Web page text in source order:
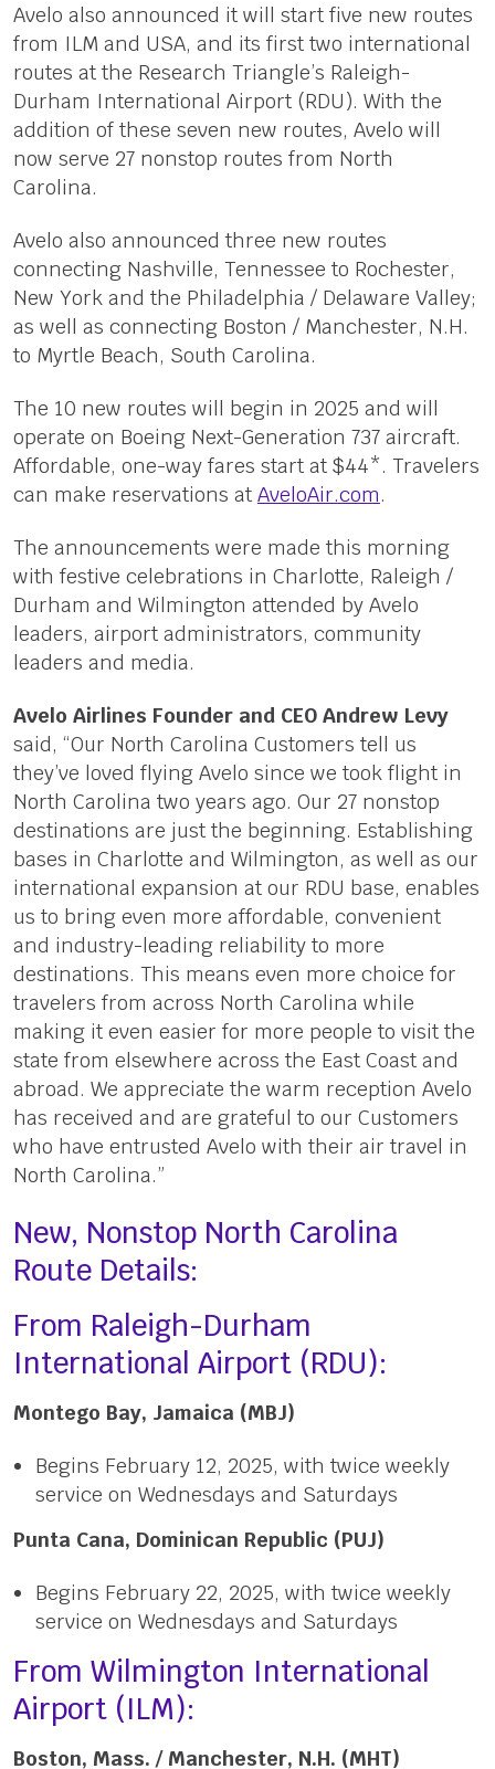
Avelo also announced it will start five new routes
from ILM and USA, and its first two international
routes at the Research Triangle’s Raleigh-
Durham International Airport (RDU). With the
addition of these seven new routes, Avelo will
now serve 27 nonstop routes from North
Carolina.
Avelo also announced three new routes
connecting Nashville, Tennessee to Rochester,
New York and the Philadelphia / Delaware Valley;
as well as connecting Boston / Manchester, N.H.
to Myrtle Beach, South Carolina.
The 10 new routes will begin in 2025 and will
operate on Boeing Next-Generation 737 aircraft.
Affordable, one-way fares start at $44*. Travelers
can make reservations at AveloAir.com.
The announcements were made this morning
with festive celebrations in Charlotte, Raleigh /
Durham and Wilmington attended by Avelo
leaders, airport administrators, community
leaders and media.
Avelo Airlines Founder and CEO Andrew Levy
said, “Our North Carolina Customers tell us
they’ve loved flying Avelo since we took flight in
North Carolina two years ago. Our 27 nonstop
destinations are just the beginning. Establishing
bases in Charlotte and Wilmington, as well as our
international expansion at our RDU base, enables
us to bring even more affordable, convenient
and industry-leading reliability to more
destinations. This means even more choice for
travelers from across North Carolina while
making it even easier for more people to visit the
state from elsewhere across the East Coast and
abroad. We appreciate the warm reception Avelo
has received and are grateful to our Customers
who have entrusted Avelo with their air travel in
North Carolina.”
New, Nonstop North Carolina
Route Details:
From Raleigh-Durham
International Airport (RDU):
Montego Bay, Jamaica (MBJ)
Begins February 12, 2025, with twice weekly
service on Wednesdays and Saturdays
Punta Cana, Dominican Republic (PUJ)
Begins February 22, 2025, with twice weekly
service on Wednesdays and Saturdays
From Wilmington International
Airport (ILM):
Boston, Mass. / Manchester, N.H. (MHT)